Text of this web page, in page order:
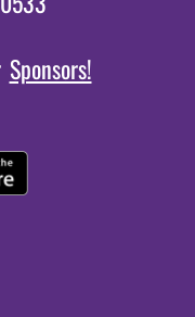
Sponsors!